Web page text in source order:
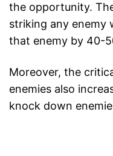
the opportunity.
striking any enemy
that enemy by 40-
Moreover, the
enemies also
knock down